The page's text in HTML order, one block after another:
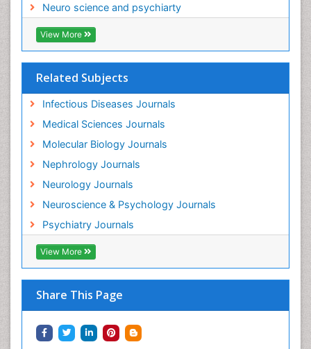
Neuro science and psychiarty
View More
Related Subjects
Infectious Diseases Journals
Medical Sciences Journals
Molecular Biology Journals
Nephrology Journals
Neurology Journals
Neuroscience & Psychology Journals
Psychiatry Journals
View More
Share This Page
Neuroinfectious Agents
Neuroinflammation
Neurological examination
Neuropsychological Rehabilitation
Neuropsychology
Neuropsychopharmacotherapy
Neuroscience
Neurosyphilis
Neurotropic viruses
Neurovirology
Non-Pharmacological treatments
Normal pressure hydrocephalus (NPH)-
Norovirus Infection
Nutritional Optic Neuropathy
Nystagmus
Ocular oncology
Ophthalmic Research